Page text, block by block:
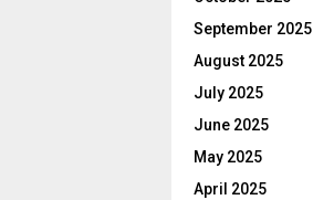
September 2025
August 2025
July 2025
June 2025
May 2025
April 2025